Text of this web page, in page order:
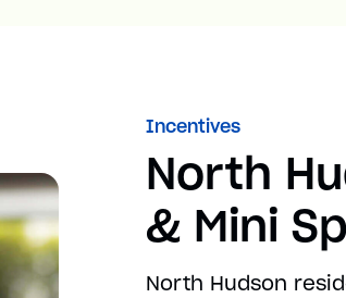
Incentives
North
& Mini
North Hudson